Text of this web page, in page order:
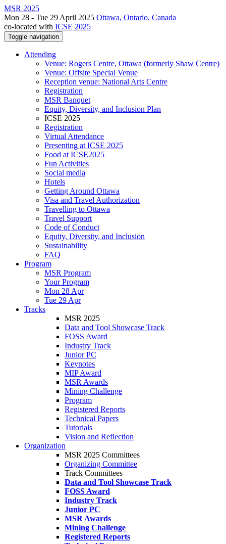
MSR 2025
Mon 28 - Tue 29 April 2025 Ottawa, Ontario, Canada
co-located with ICSE 2025
Toggle navigation
Attending
Venue: Rogers Centre, Ottawa (formerly Shaw Centre)
Venue: Offsite Special Venue
Reception venue: National Arts Centre
Registration
MSR Banquet
Equity, Diversity, and Inclusion Plan
ICSE 2025
Registration
Virtual Attendance
Presenting at ICSE 2025
Food at ICSE2025
Fun Activities
Social media
Hotels
Getting Around Ottawa
Visa and Travel Authorization
Travelling to Ottawa
Travel Support
Code of Conduct
Equity, Diversity, and Inclusion
Sustainability
FAQ
Program
MSR Program
Your Program
Mon 28 Apr
Tue 29 Apr
Tracks
MSR 2025
Data and Tool Showcase Track
FOSS Award
Industry Track
Junior PC
Keynotes
MIP Award
MSR Awards
Mining Challenge
Program
Registered Reports
Technical Papers
Tutorials
Vision and Reflection
Organization
MSR 2025 Committees
Organizing Committee
Track Committees
Data and Tool Showcase Track
FOSS Award
Industry Track
Junior PC
MSR Awards
Mining Challenge
Registered Reports